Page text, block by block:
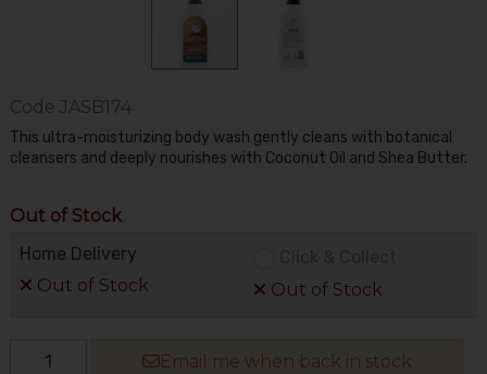
Code JASB174
This ultra-moisturizing body wash gently cleans with botanical
cleansers and deeply nourishes with Coconut Oil and Shea Butter.
Out of Stock
Home Delivery
Out of Stock
Out of Stock
Email me when back in stock